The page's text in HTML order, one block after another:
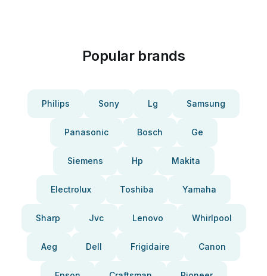
Popular brands
Philips Sony Lg Samsung
Panasonic Bosch Ge
Siemens Hp Makita
Electrolux Toshiba Yamaha
Sharp Jvc Lenovo Whirlpool
Aeg Dell Frigidaire Canon